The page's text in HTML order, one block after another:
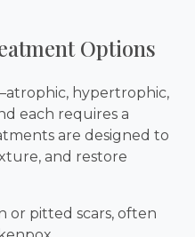
Options
hypertrophic,
each requires a
are designed to
and restore
or pitted scars, often